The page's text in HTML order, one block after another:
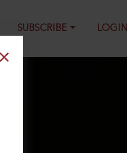
SUBSCRIBE LOGIN